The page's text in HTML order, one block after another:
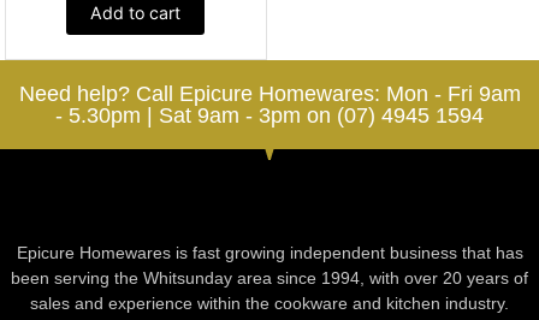
Add to cart
Need help? Call Epicure Homewares: Mon - Fri 9am
- 5.30pm | Sat 9am - 3pm on (07) 4945 1594
Epicure Homewares is fast growing independent business that has
been serving the Whitsunday area since 1994, with over 20 years of
sales and experience within the cookware and kitchen industry.